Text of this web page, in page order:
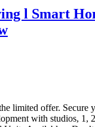
l Smart
limited offer. Secure
with studios, 1,